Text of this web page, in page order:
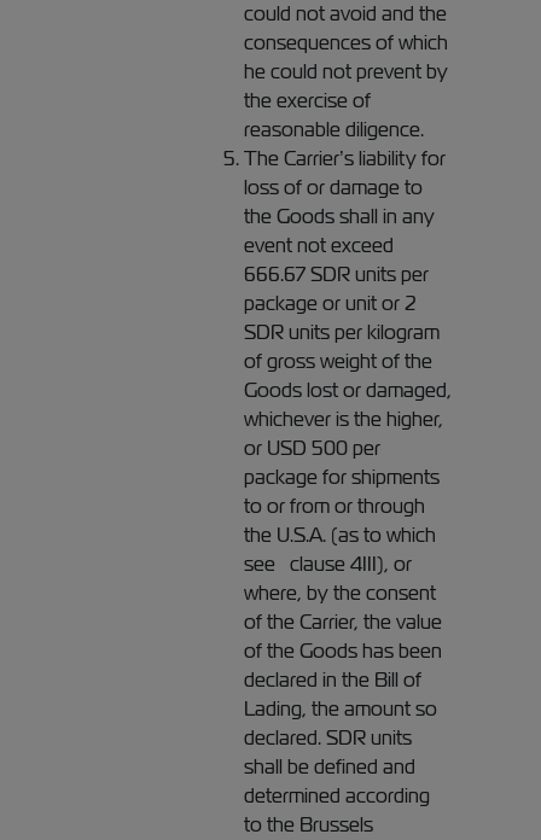
could not avoid and the
consequences of which
he could not prevent by
the exercise of
reasonable diligence.
The Carrier’s liability for
loss of or damage to
the Goods shall in any
event not exceed
666.67 SDR units per
package or unit or 2
SDR units per kilogram
of gross weight of the
Goods lost or damaged,
whichever is the higher,
or USD 500 per
package for shipments
to or from or through
the U.S.A. (as to which
see clause 4III), or
where, by the consent
of the Carrier, the value
of the Goods has been
declared in the Bill of
Lading, the amount so
declared. SDR units
shall be defined and
determined according
to the Brussels